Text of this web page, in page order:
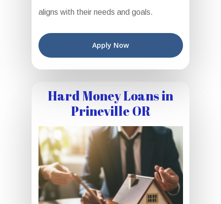
aligns with their needs and goals.
Apply Now
Hard Money Loans in
Prineville OR